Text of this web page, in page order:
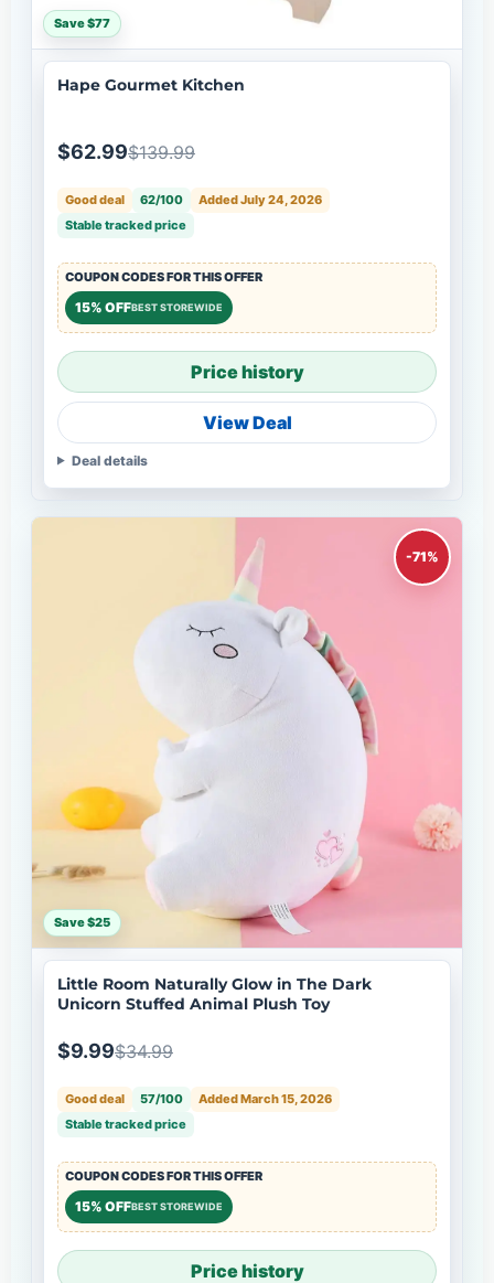
Save $77
Hape Gourmet Kitchen
$62.99$139.99
Good deal 62/100
Added July 24, 2026
Stable tracked price
COUPON CODES FOR THIS OFFER
15% OFFBEST STOREWIDE
Price history
View Deal
Deal details
-71%
Save $25
Little Room Naturally Glow in The Dark
Unicorn Stuffed Animal Plush Toy
$9.99$34.99
Good deal 57/100
Added March 15, 2026
Stable tracked price
COUPON CODES FOR THIS OFFER
15% OFFBEST STOREWIDE
Price history